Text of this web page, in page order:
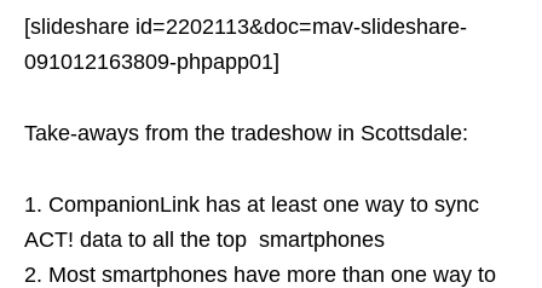
[slideshare id=2202113&doc=mav-slideshare-
091012163809-phpapp01]
Take-aways from the tradeshow in Scottsdale:
1. CompanionLink has at least one way to sync
ACT! data to all the top smartphones
2. Most smartphones have more than one way to